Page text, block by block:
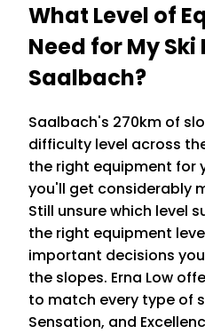
What Level of
Need for My
Saalbach?
Saalbach's 270km of
difficulty level across
the right equipment for
you'll get considerably
Still unsure which level
the right equipment
important decisions
the slopes. Erna Low
to match every type of
Sensation, and